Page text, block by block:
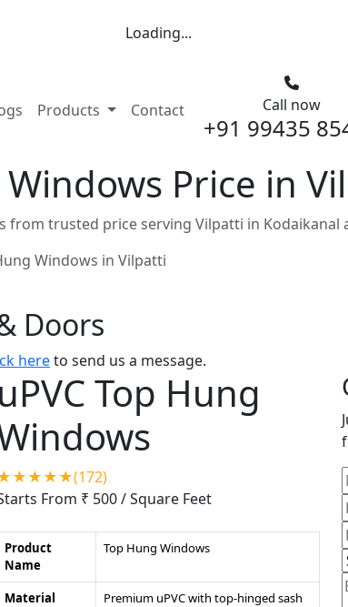
Loading...
Products Contact Call now
+91 99435
Price in
from trusted price serving Vilpatti in Kodaikanal
Windows in Vilpatti
Doors
hereto send us a message.
uPVC Top Hung
From ₹ 500/ Square Feet
Product
Name
Top Hung Windows
Material
Premium uPVC with top-hinged sash